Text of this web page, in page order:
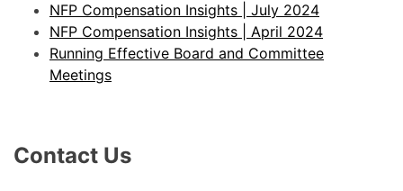
NFP Compensation Insights | July 2024
NFP Compensation Insights | April 2024
Running Effective Board and Committee
Meetings
Contact Us